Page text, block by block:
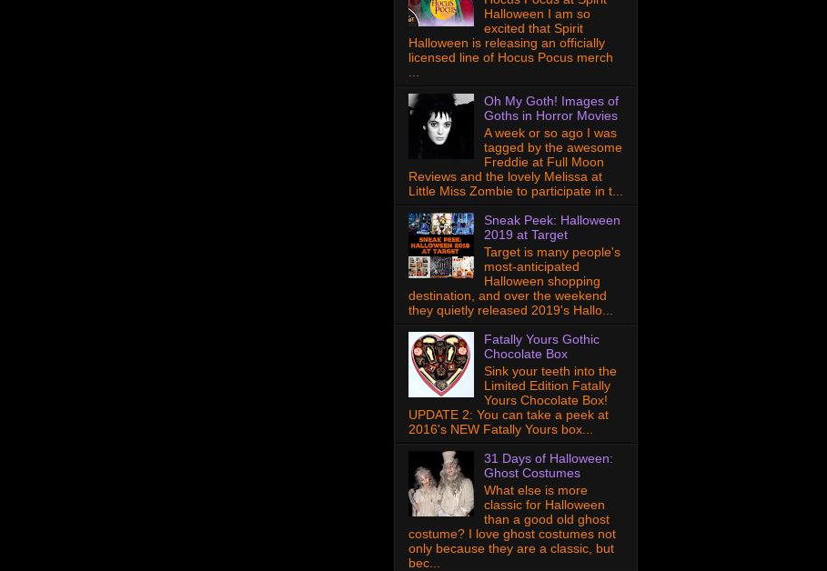
Halloween I am so
excited that Spirit
Halloween is releasing an officially
licensed line of Hocus Pocus merch
...
Oh My Goth! Images of
Goths in Horror Movies
A week or so ago I was
tagged by the awesome
Freddie at Full Moon
Reviews and the lovely Melissa at
Little Miss Zombie to participate in t...
Sneak Peek: Halloween
2019 at Target
Target is many people's
most-anticipated
Halloween shopping
destination, and over the weekend
they quietly released 2019's Hallo...
Fatally Yours Gothic
Chocolate Box
Sink your teeth into the
Limited Edition Fatally
Yours Chocolate Box!
UPDATE 2: You can take a peek at
2016's NEW Fatally Yours box...
31 Days of Halloween:
Ghost Costumes
What else is more
classic for Halloween
than a good old ghost
costume? I love ghost costumes not
only because they are a classic, but
bec...